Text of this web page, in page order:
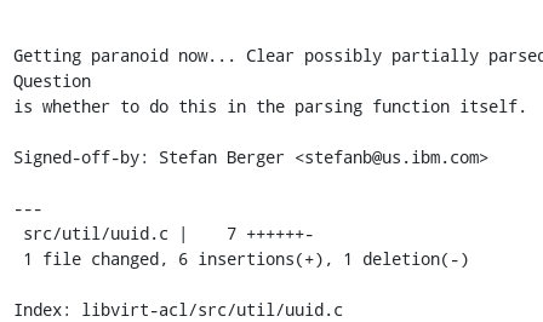
Getting paranoid now... Clear possibly partially parsed
Question
is whether to do this in the parsing function itself.
Signed-off-by: Stefan Berger <stefanb@us.ibm.com>
---
Index: libvirt-acl/src/util/uuid.c